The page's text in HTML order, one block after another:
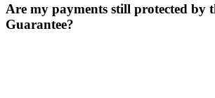
Are my payments still protected by
Guarantee?